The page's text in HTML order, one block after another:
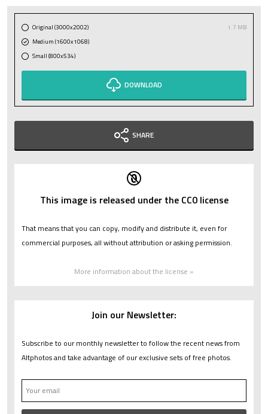
Original (3000x2002)
1.7 MB
Medium (1600x1068)
Small (800x534)
DOWNLOAD
SHARE
This image is released under the CC0 license
That means that you can copy, modify and distribute it, even for
commercial purposes, all without attribution or asking permission.
More information about the license »
Join our Newsletter:
Subscribe to our monthly newsletter to follow the recent news from
Altphotos and take advantage of our exclusive sets of free photos.